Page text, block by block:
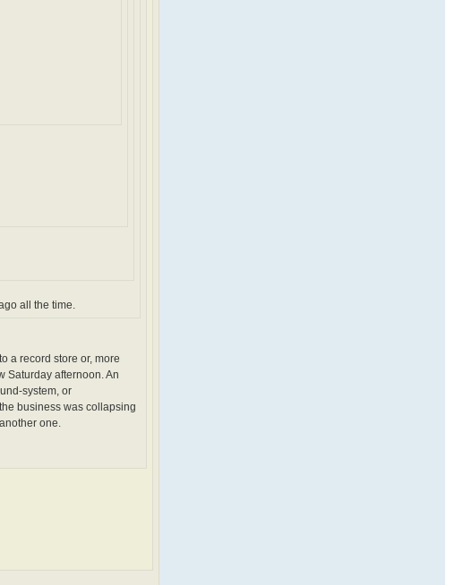
all the time.
a record store or, more
Saturday afternoon. An
system, or
business was collapsing
one.